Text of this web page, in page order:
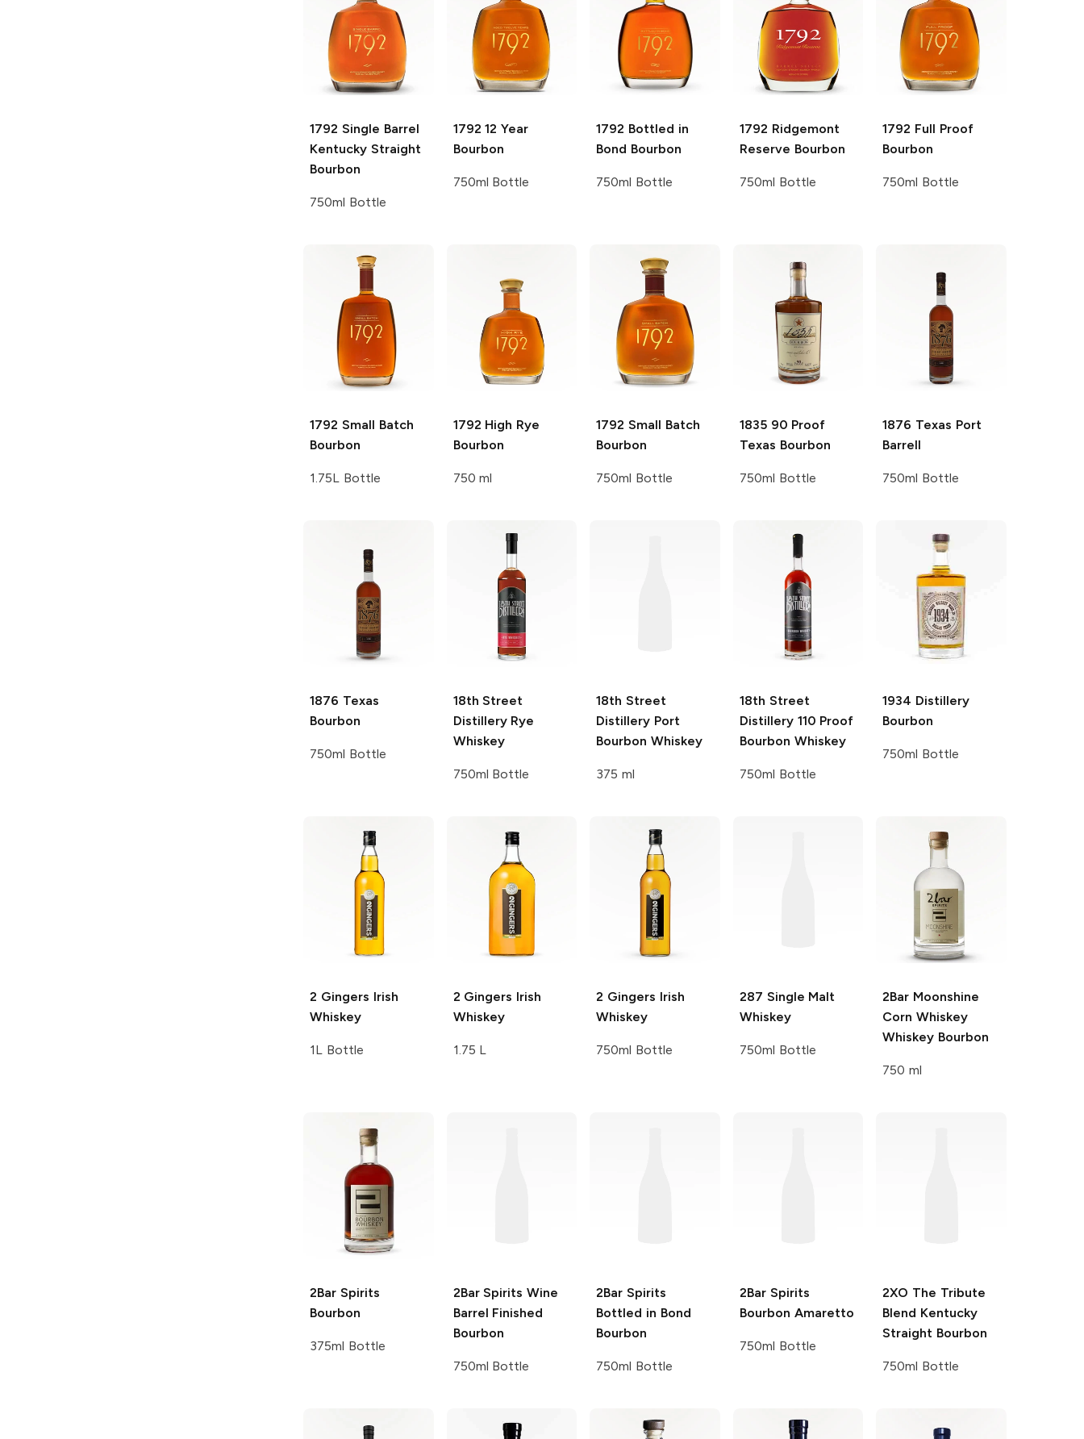
1792 Single Barrel
Kentucky Straight
Bourbon
750ml Bottle
1792 12 Year
Bourbon
750ml Bottle
1792 Bottled in
Bond Bourbon
750ml Bottle
1792 Ridgemont
Reserve Bourbon
750ml Bottle
1792 Full Proof
Bourbon
750ml Bottle
1792 Small Batch
Bourbon
1.75L Bottle
1792 High Rye
Bourbon
750 ml
1792 Small Batch
Bourbon
750ml Bottle
183590 Proof
Texas Bourbon
750ml Bottle
1876 Texas Port
Barrell
750ml Bottle
1876 Texas
Bourbon
750ml Bottle
18th Street
DistilleryRye
Whiskey
750ml Bottle
18th Street
Distillery Port
Bourbon Whiskey
375 ml
18th Street
Distillery110 Proof
Bourbon Whiskey
750ml Bottle
1934 Distillery
Bourbon
750ml Bottle
2 Gingers Irish
Whiskey
1L Bottle
2 Gingers Irish
Whiskey
1.75 L
2 Gingers Irish
Whiskey
750ml Bottle
287 Single Malt
Whiskey
750ml Bottle
2Bar Moonshine
Corn Whiskey
Whiskey Bourbon
750 ml
2Bar Spirits
Bourbon
375ml Bottle
2Bar Spirits Wine
Barrel Finished
Bourbon
750ml Bottle
2Bar Spirits
Bottled in Bond
Bourbon
750ml Bottle
2Bar Spirits
Bourbon Amaretto
750ml Bottle
2XO The Tribute
Blend Kentucky
Straight Bourbon
750ml Bottle